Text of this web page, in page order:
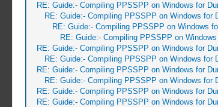
RE: Guide:- Compiling PPSSPP on Windows for
RE: Guide:- Compiling PPSSPP on Windows for
RE: Guide:- Compiling PPSSPP on Windows
RE: Guide:- Compiling PPSSPP on
RE: Guide:- Compiling PPSSPP on Windows for
RE: Guide:- Compiling PPSSPP on Windows for
RE: Guide:- Compiling PPSSPP on Windows for
RE: Guide:- Compiling PPSSPP on Windows for
RE: Guide:- Compiling PPSSPP on Windows for
RE: Guide:- Compiling PPSSPP on Windows for